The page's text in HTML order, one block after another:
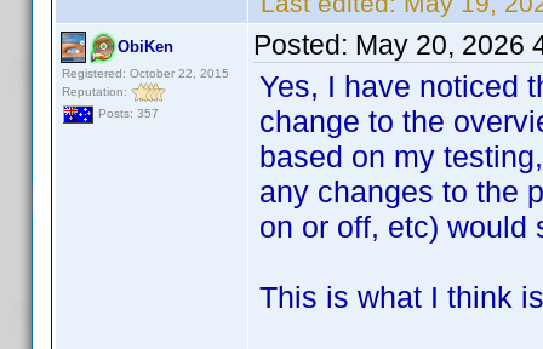
ObiKen
Registered: October 22, 2015
Reputation:
Posts: 357
Posted: May 20, 2026
Yes, I have noticed
change to the
based on my
any changes to the
on or off, etc) would
This is what I think